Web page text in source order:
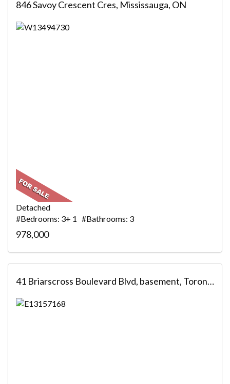
846 Savoy Crescent Cres, Mississauga, ON
Detached
#Bedrooms: 3+ 1 #Bathrooms: 3
978,000
41 Briarscross Boulevard Blvd, basement, Toronto, ON